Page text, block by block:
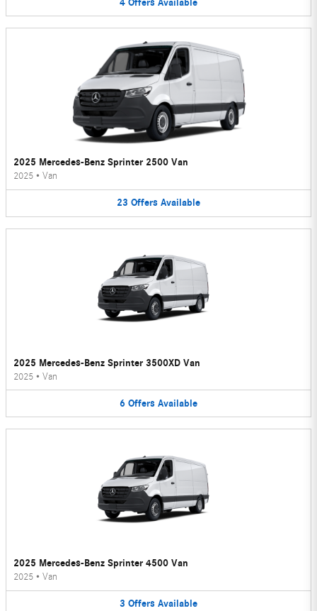
2025 Mercedes-Benz Sprinter 2500 Van
2025 • Van
23 Offers Available
2025 Mercedes-Benz Sprinter 3500XD Van
2025 • Van
6 Offers Available
2025 Mercedes-Benz Sprinter 4500 Van
2025 • Van
3 Offers Available